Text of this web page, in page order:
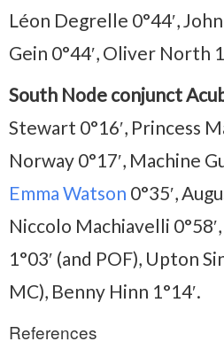
Léon Degrelle 0°44′,
Gein 0°44′, Oliver North
South Node conjunct
Stewart 0°16′, Princess
Norway 0°17′, Machine
Emma Watson 0°35′,
Niccolo Machiavelli
1°03′ (and POF), Upton
MC), Benny Hinn 1°14′.
References